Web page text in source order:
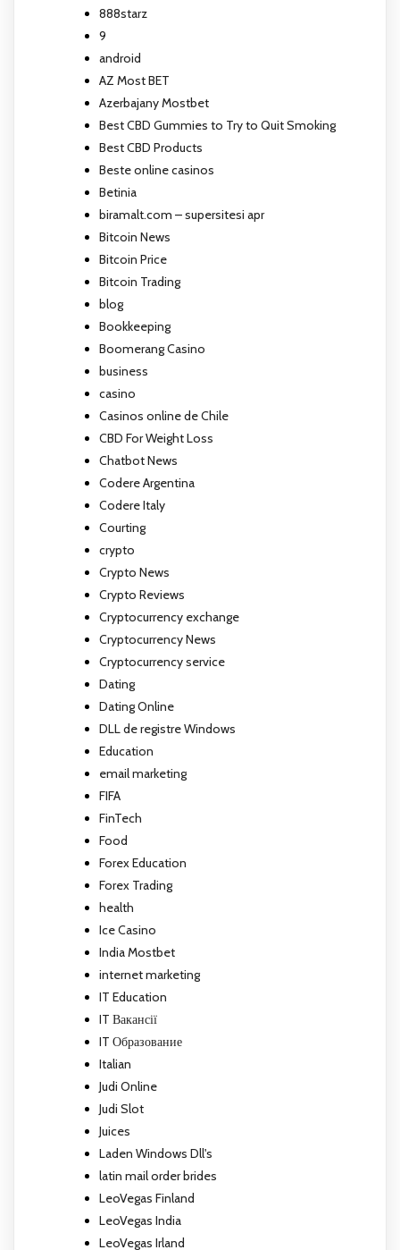
888starz
9
android
AZ Most BET
Azerbajany Mostbet
Best CBD Gummies to Try to Quit Smoking
Best CBD Products
Beste online casinos
Betinia
biramalt.com – supersitesi apr
Bitcoin News
Bitcoin Price
Bitcoin Trading
blog
Bookkeeping
Boomerang Casino
business
casino
Casinos online de Chile
CBD For Weight Loss
Chatbot News
Codere Argentina
Codere Italy
Courting
crypto
Crypto News
Crypto Reviews
Cryptocurrency exchange
Cryptocurrency News
Cryptocurrency service
Dating
Dating Online
DLL de registre Windows
Education
email marketing
FIFA
FinTech
Food
Forex Education
Forex Trading
health
Ice Casino
India Mostbet
internet marketing
IT Education
IT Вакансії
IT Образование
Italian
Judi Online
Judi Slot
Juices
Laden Windows Dll's
latin mail order brides
LeoVegas Finland
LeoVegas India
LeoVegas Irland